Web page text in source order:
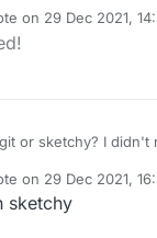
on 29 Dec 2021,
edited by A Former
or sketchy? I didn't
on 29 Dec 2021,
edited by
sketchy